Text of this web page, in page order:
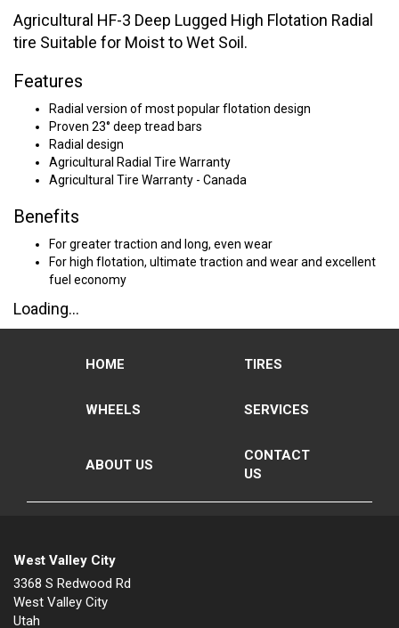
Agricultural HF-3 Deep Lugged High Flotation Radial
tire Suitable for Moist to Wet Soil.
Features
Radial version of most popular flotation design
Proven 23° deep tread bars
Radial design
Agricultural Radial Tire Warranty
Agricultural Tire Warranty - Canada
Benefits
For greater traction and long, even wear
For high flotation, ultimate traction and wear and excellent
fuel economy
Loading...
HOME TIRES
WHEELS SERVICES
ABOUT US
CONTACT
US
West Valley City
3368 S Redwood Rd
West Valley City
Utah